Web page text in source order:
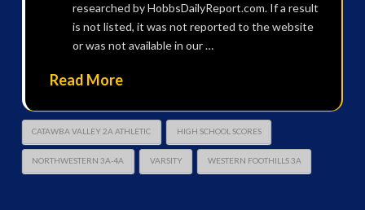
researched by HobbsDailyReport.com. If a result
is not listed, it was not reported to the website
or was not available in our …
Read More
CATAWBA VALLEY 2A ATHLETIC HIGH SCHOOL SCORES
NORTHWESTERN 3A-4A VARSITY WESTERN FOOTHILLS 3A